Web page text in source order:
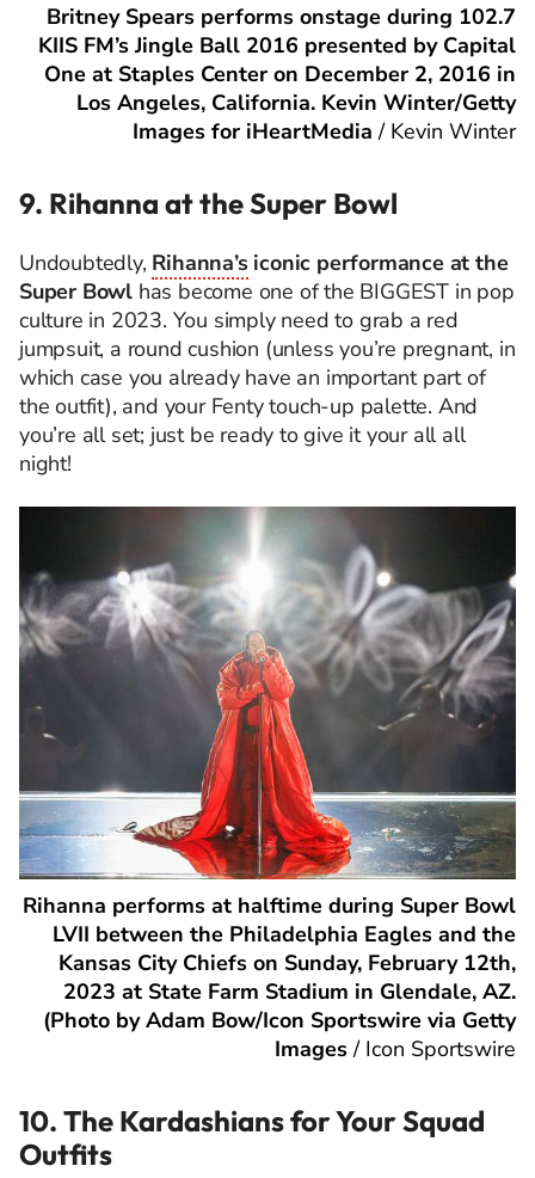
Britney Spears performs onstage during 102.7
KIIS FM’s Jingle Ball 2016 presented by Capital
One at Staples Center on December 2, 2016 in
Los Angeles, California. Kevin Winter/Getty
Images for iHeartMedia / Kevin Winter
9. Rihanna at the Super Bowl
Undoubtedly, Rihanna’siconic performance at the
Super Bowl has become one of the BIGGEST in pop
culture in 2023. You simply need to grab a red
jumpsuit, a round cushion (unless you’re pregnant, in
which case you already have an important part of
the outfit), and your Fenty touch-up palette. And
you’re all set; just be ready to give it your all all
night!
Rihanna performs at halftime during Super Bowl
LVII between the Philadelphia Eagles and the
Kansas City Chiefs on Sunday, February 12th,
2023 at State Farm Stadium in Glendale, AZ.
(Photo by Adam Bow/Icon Sportswire via Getty
Images / Icon Sportswire
10. The Kardashians for Your Squad
Outfits